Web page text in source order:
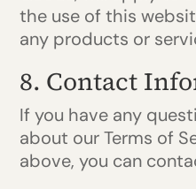
the use of this
any products or
8. Contact
If you have any
about our Terms of
above, you can